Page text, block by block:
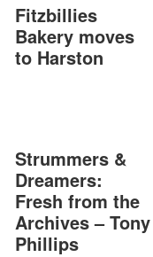
Fitzbillies
Bakery moves
to Harston
Strummers &
Dreamers:
Fresh from the
Archives – Tony
Phillips